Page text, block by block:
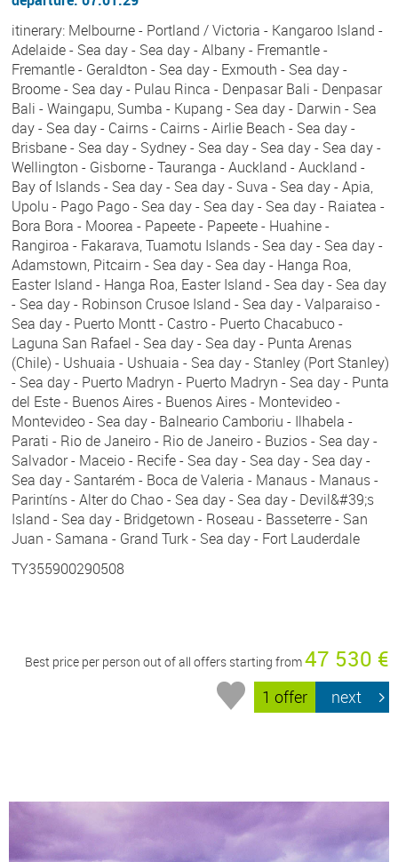
itinerary: Melbourne - Portland / Victoria - Kangaroo Island -
Adelaide - Sea day - Sea day - Albany - Fremantle -
Fremantle - Geraldton - Sea day - Exmouth - Sea day -
Broome - Sea day - Pulau Rinca - Denpasar Bali - Denpasar
Bali - Waingapu, Sumba - Kupang - Sea day - Darwin - Sea
day - Sea day - Cairns - Cairns - Airlie Beach - Sea day -
Brisbane - Sea day - Sydney - Sea day - Sea day - Sea day -
Wellington - Gisborne - Tauranga - Auckland - Auckland -
Bay of Islands - Sea day - Sea day - Suva - Sea day - Apia,
Upolu - Pago Pago - Sea day - Sea day - Sea day - Raiatea -
Bora Bora - Moorea - Papeete - Papeete - Huahine -
Rangiroa - Fakarava, Tuamotu Islands - Sea day - Sea day -
Adamstown, Pitcairn - Sea day - Sea day - Hanga Roa,
Easter Island - Hanga Roa, Easter Island - Sea day - Sea day
- Sea day - Robinson Crusoe Island - Sea day - Valparaiso -
Sea day - Puerto Montt - Castro - Puerto Chacabuco -
Laguna San Rafael - Sea day - Sea day - Punta Arenas
(Chile) - Ushuaia - Ushuaia - Sea day - Stanley (Port Stanley)
- Sea day - Puerto Madryn - Puerto Madryn - Sea day - Punta
del Este - Buenos Aires - Buenos Aires - Montevideo -
Montevideo - Sea day - Balneario Camboriu - Ilhabela -
Parati - Rio de Janeiro - Rio de Janeiro - Buzios - Sea day -
Salvador - Maceio - Recife - Sea day - Sea day - Sea day -
Sea day - Santarém - Boca de Valeria - Manaus - Manaus -
Parintíns - Alter do Chao - Sea day - Sea day - Devil&#39;s
Island - Sea day - Bridgetown - Roseau - Basseterre - San
Juan - Samana - Grand Turk - Sea day - Fort Lauderdale
TY355900290508
Best price per person out of all offers starting from47 530 €
1 offer next